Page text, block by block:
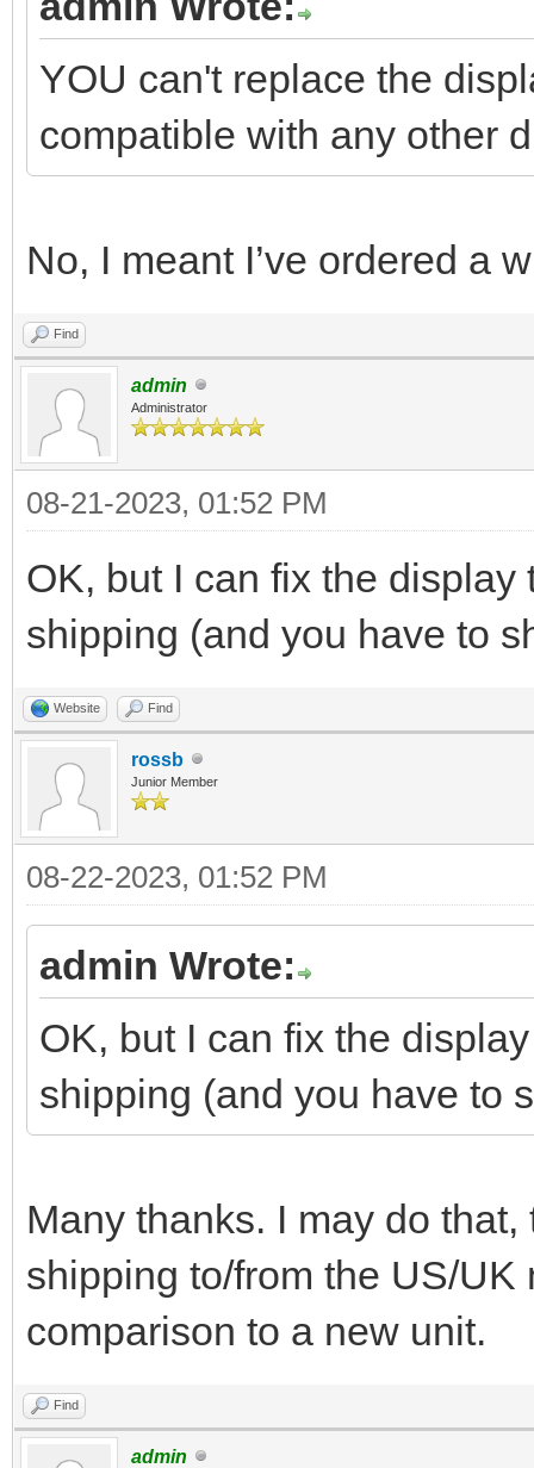
YOU can't replace the
compatible with any other
No, I meant I’ve ordered a
Find
admin
Administrator
08-21-2023, 01:52 PM
OK, but I can fix the
shipping (and you have to
Website Find
rossb
Junior Member
08-22-2023, 01:52 PM
admin Wrote:
OK, but I can fix the
shipping (and you have to
Many thanks. I may do
shipping to/from the US/
comparison to a new unit.
Find
admin